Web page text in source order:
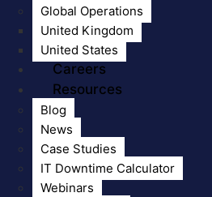
Global Operations
United Kingdom
United States
Careers
Resources
Blog
News
Case Studies
IT Downtime Calculator
Webinars